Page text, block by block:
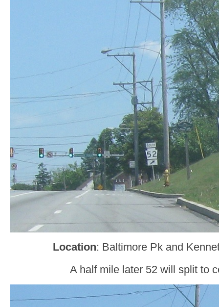
Location: Baltimore Pk and
A half mile later 52 will split to